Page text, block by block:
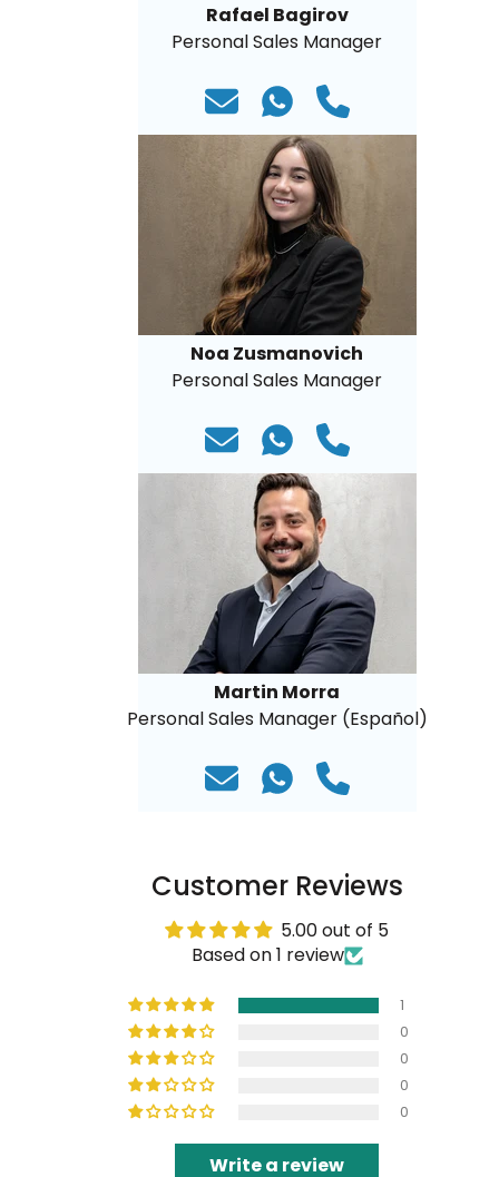
Rafael Bagirov
Personal Sales Manager
Noa Zusmanovich
Personal Sales Manager
Martin Morra
Personal Sales Manager (Español)
Customer Reviews
5.00 out of 5
Based on 1 review
1
0
0
0
0
Write a review